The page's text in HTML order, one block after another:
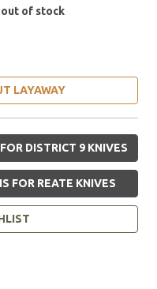
of stock
LAYAWAY
DISTRICT 9 KNIVES
FOR REATE KNIVES